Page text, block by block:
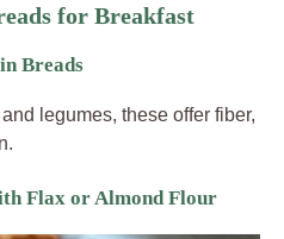
for Breakfast
Breads
legumes, these offer fiber,
Flax or Almond Flour